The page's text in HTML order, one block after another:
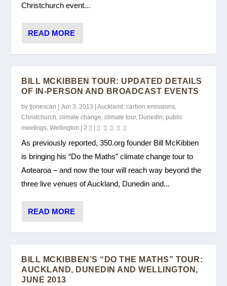
Christchurch event...
READ MORE
BILL MCKIBBEN TOUR: UPDATED DETAILS
OF IN-PERSON AND BROADCAST EVENTS
bytjonescan |Jun 3, 2013 |Auckland ,carbon emissions,
Christchurch,climate change,climate tour, Dunedin,public
meetings,Wellington |2
As previously reported, 350.org founder Bill McKibben
is bringing his “Do the Maths” climate change tour to
Aotearoa – and now the tour will reach way beyond the
three live venues of Auckland, Dunedin and...
READ MORE
BILL MCKIBBEN’S “DO THE MATHS” TOUR:
AUCKLAND, DUNEDIN AND WELLINGTON,
JUNE 2013